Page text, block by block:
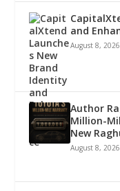
and
August 8, 2026
Author
Million-
New
August 8, 2026